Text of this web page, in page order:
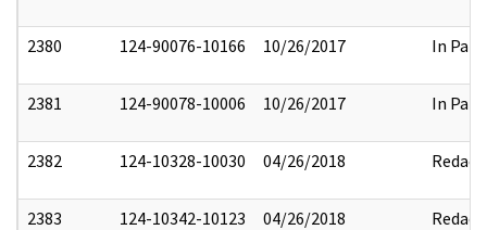
2380 124-90076-10166 10/26/2017 In Part
2381 124-90078-10006 10/26/2017 In Part
2382 124-10328-10030 04/26/2018 Redact
2383 124-10342-10123 04/26/2018 Redact